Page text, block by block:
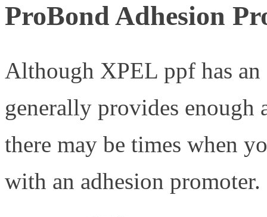
ProBond Adhesion
Although XPEL ppf has
generally provides enough
there may be times when
with an adhesion promoter.